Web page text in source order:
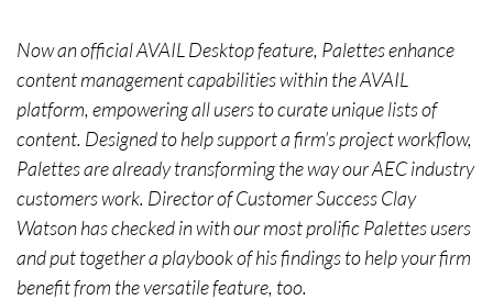
Now an official AVAIL Desktop feature, Palettes enhance
content management capabilities within the AVAIL
platform, empowering all users to curate unique lists of
content. Designed to help support a firm’s project workflow,
Palettes are already transforming the way our AEC industry
customers work. Director of Customer Success Clay
Watson has checked in with our most prolific Palettes users
and put together a playbook of his findings to help your firm
benefit from the versatile feature, too.